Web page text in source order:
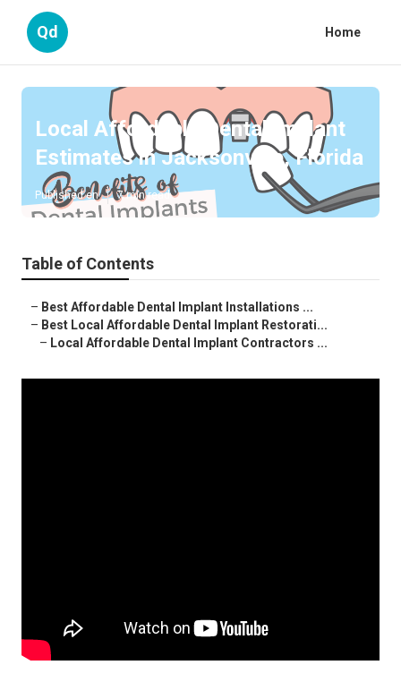
Qd Home
Local Affordable Dental Implant
Estimates in Jacksonville, Florida
Published en 7 min read
Table of Contents
– Best Affordable Dental Implant Installations ...
– Best Local Affordable Dental Implant Restorati...
– Local Affordable Dental Implant Contractors ...